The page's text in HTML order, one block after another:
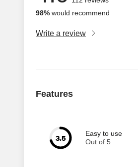
98% would recommend
Write a review
Features
3.5
Easy to use
Out of 5